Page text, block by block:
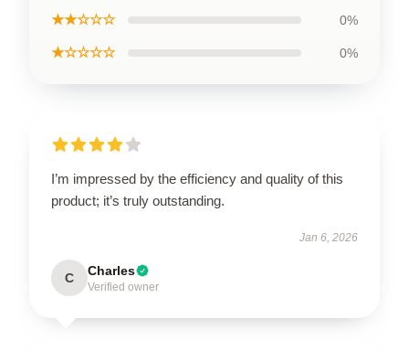
★★☆☆☆ 0%
★☆☆☆☆ 0%
I’m impressed by the efficiency and quality of this
product; it’s truly outstanding.
Jan 6, 2026
C Charles
Verified owner